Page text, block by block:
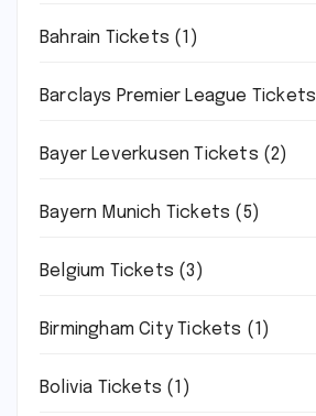
Bahrain Tickets (1)
Barclays Premier League Tickets
Bayer Leverkusen Tickets (2)
Bayern Munich Tickets (5)
Belgium Tickets (3)
Birmingham City Tickets (1)
Bolivia Tickets (1)